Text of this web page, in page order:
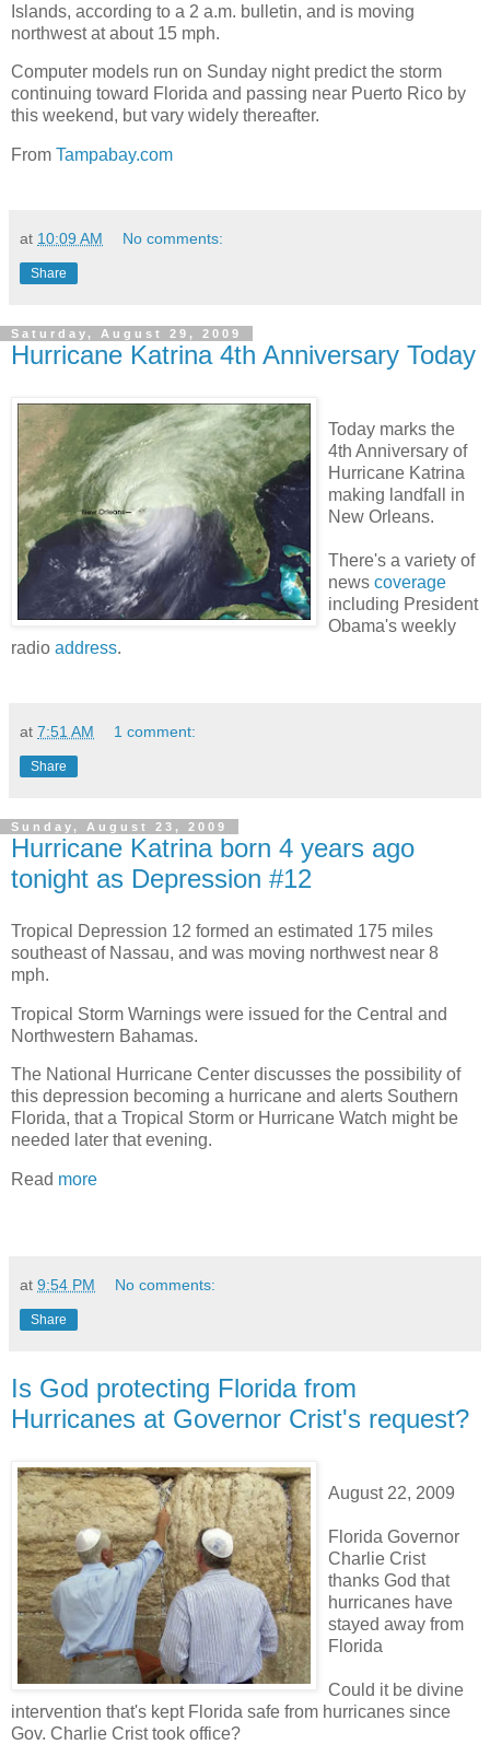
Islands, according to a 2 a.m. bulletin, and is moving
northwest at about 15 mph.
Computer models run on Sunday night predict the storm
continuing toward Florida and passing near Puerto Rico by
this weekend, but vary widely thereafter.
From Tampabay.com
at 10:09 AM No comments:
Share
Saturday, August 29, 2009
Hurricane Katrina 4th Anniversary Today
Today marks the
4th Anniversary of
Hurricane Katrina
making landfall in
New Orleans.
There's a variety of
news coverage
including President
Obama's weekly
radio address.
at 7:51 AM 1 comment:
Share
Sunday, August 23, 2009
Hurricane Katrina born 4 years ago
tonight as Depression #12
Tropical Depression 12 formed an estimated 175 miles
southeast of Nassau, and was moving northwest near 8
mph.
Tropical Storm Warnings were issued for the Central and
Northwestern Bahamas.
The National Hurricane Center discusses the possibility of
this depression becoming a hurricane and alerts Southern
Florida, that a Tropical Storm or Hurricane Watch might be
needed later that evening.
Read more
at 9:54 PM No comments:
Share
Is God protecting Florida from
Hurricanes at Governor Crist's request?
August 22, 2009
Florida Governor
Charlie Crist
thanks God that
hurricanes have
stayed away from
Florida
Could it be divine
intervention that's kept Florida safe from hurricanes since
Gov. Charlie Crist took office?